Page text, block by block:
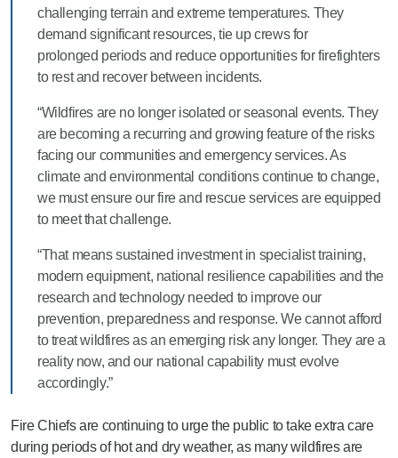
challenging terrain and extreme temperatures. They
demand significant resources, tie up crews for
prolonged periods and reduce opportunities for firefighters
to rest and recover between incidents.
“Wildfires are no longer isolated or seasonal events. They
are becoming a recurring and growing feature of the risks
facing our communities and emergency services. As
climate and environmental conditions continue to change,
we must ensure our fire and rescue services are equipped
to meet that challenge.
“That means sustained investment in specialist training,
modern equipment, national resilience capabilities and the
research and technology needed to improve our
prevention, preparedness and response. We cannot afford
to treat wildfires as an emerging risk any longer. They are a
reality now, and our national capability must evolve
accordingly.”
Fire Chiefs are continuing to urge the public to take extra care
during periods of hot and dry weather, as many wildfires are